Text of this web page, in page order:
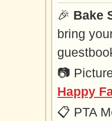
🎉 Bake
bring
📷
Happy
📋 PTA